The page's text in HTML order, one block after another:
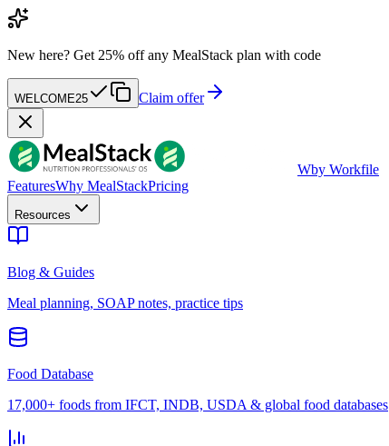
New here? Get 25% off any MealStack plan with code
WELCOME25 Claim offer
Wby Workfile
FeaturesWhy MealStackPricing
Resources
Blog & Guides
Meal planning, SOAP notes, practice tips
Food Database
17,000+ foods from IFCT, INDB, USDA & global food databases